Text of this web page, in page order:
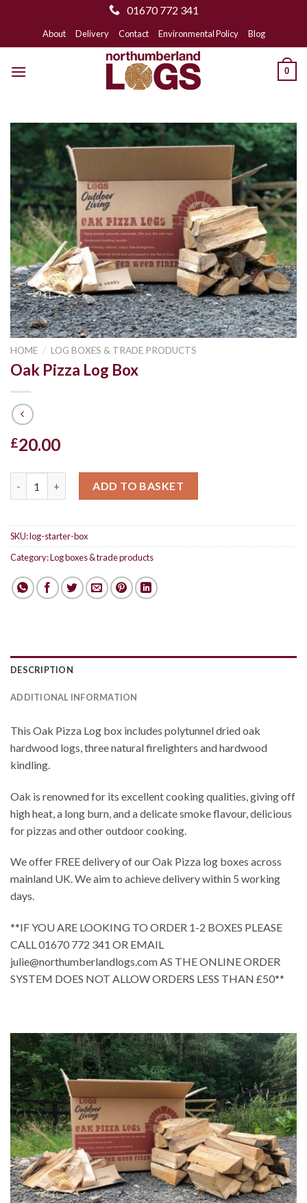
01670 772 341
to
About Delivery Contact Environmental Policy Blog
0
HOME / LOG BOXES & TRADE PRODUCTS
Oak Pizza Log Box
£20.00
ADD TO BASKET
SKU:log-starter-box
Category:Log boxes & trade products
DESCRIPTION
ADDITIONAL INFORMATION
This Oak Pizza Log box includes polytunnel dried oak
hardwood logs, three natural firelighters and hardwood
kindling.
Oak is renowned for its excellent cooking qualities, giving off
high heat, a long burn, and a delicate smoke flavour, delicious
for pizzas and other outdoor cooking.
We offer FREE delivery of our Oak Pizza log boxes across
mainland UK. We aim to achieve delivery within 5 working
days.
**IF YOU ARE LOOKING TO ORDER 1-2 BOXES PLEASE
CALL 01670 772 341 OR EMAIL
julie@northumberlandlogs.com AS THE ONLINE ORDER
SYSTEM DOES NOT ALLOW ORDERS LESS THAN £50**